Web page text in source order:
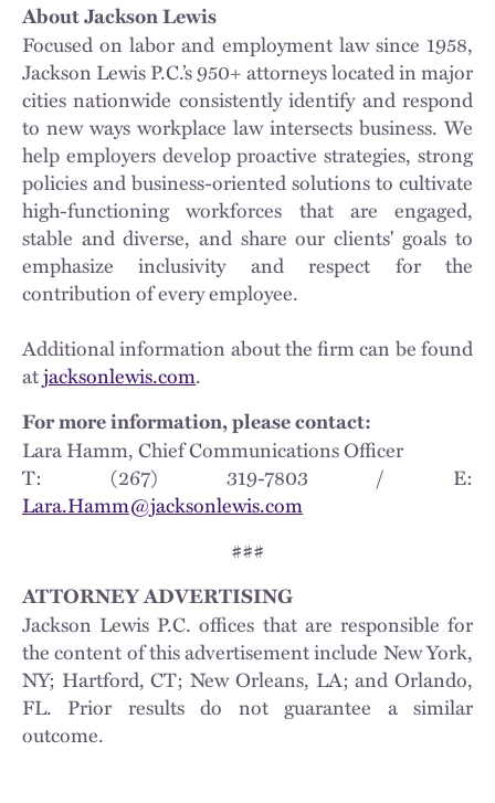
About Jackson Lewis
Focused on labor and employment law since 1958,
Jackson Lewis P.C.’s 950+ attorneys located in major
cities nationwide consistently identify and respond
to new ways workplace law intersects business. We
help employers develop proactive strategies, strong
policies and business-oriented solutions to cultivate
high-functioning workforces that are engaged,
stable and diverse, and share our clients' goals to
emphasize inclusivity and respect for the
contribution of every employee.
Additional information about the firm can be found
atjacksonlewis.com.
For more information, please contact:
Lara Hamm, Chief Communications Officer
T: (267) 319-7803 / E:
Lara.Hamm@jacksonlewis.com
###
ATTORNEY ADVERTISING
Jackson Lewis P.C. offices that are responsible for
the content of this advertisement include New York,
NY; Hartford, CT; New Orleans, LA; and Orlando,
FL. Prior results do not guarantee a similar
outcome.